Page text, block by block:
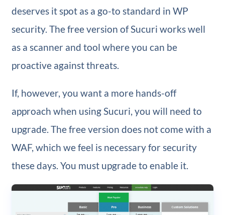
deserves it spot as a go-to standard in WP
security. The free version of Sucuri works well
as a scanner and tool where you can be
proactive against threats.
If, however, you want a more hands-off
approach when using Sucuri, you will need to
upgrade. The free version does not come with a
WAF, which we feel is necessary for security
these days. You must upgrade to enable it.